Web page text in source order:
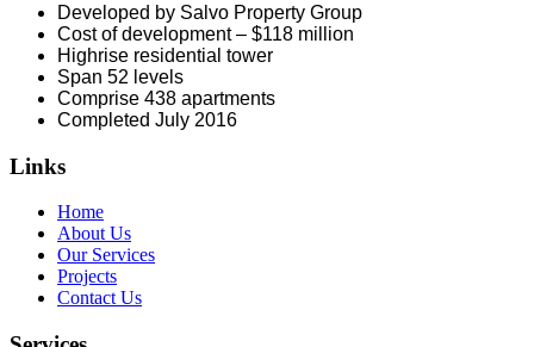
Developed by Salvo Property Group
Cost of development – $118 million
Highrise residential tower
Span 52 levels
Comprise 438 apartments
Completed July 2016
Links
Home
About Us
Our Services
Projects
Contact Us